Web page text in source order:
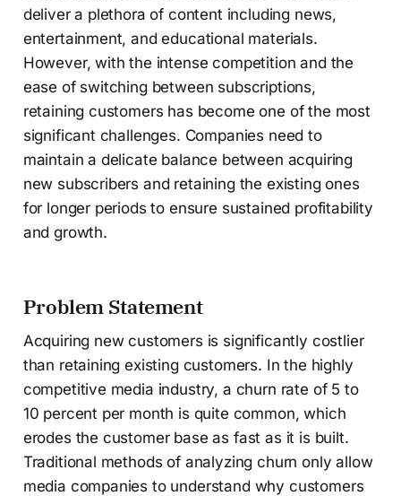
deliver a plethora of content including news,
entertainment, and educational materials.
However, with the intense competition and the
ease of switching between subscriptions,
retaining customers has become one of the most
significant challenges. Companies need to
maintain a delicate balance between acquiring
new subscribers and retaining the existing ones
for longer periods to ensure sustained profitability
and growth.
Problem Statement
Acquiring new customers is significantly costlier
than retaining existing customers. In the highly
competitive media industry, a churn rate of 5 to
10 percent per month is quite common, which
erodes the customer base as fast as it is built.
Traditional methods of analyzing churn only allow
media companies to understand why customers